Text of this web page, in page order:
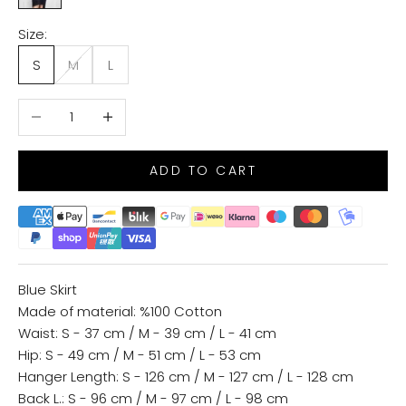
Size:
S
M L
Decrease quantityIncrease quantity
ADD TO CART
Blue Skirt
Made of material: %100 Cotton
Waist: S - 37 cm / M - 39 cm / L - 41 cm
Hip: S - 49 cm / M - 51 cm / L - 53 cm
Hanger Length: S - 126 cm / M - 127 cm / L - 128 cm
Back L.: S - 96 cm / M - 97 cm / L - 98 cm